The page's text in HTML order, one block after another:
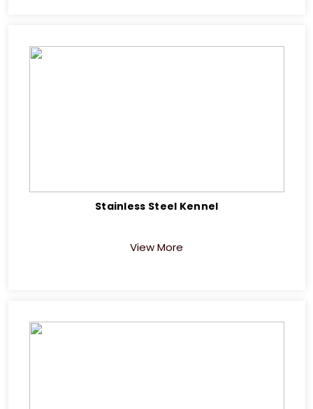
Stainless Steel Kennel
View More